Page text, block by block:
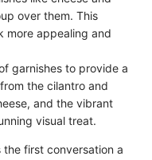
over them. This
more appealing and
garnishes to provide a
the cilantro and
and the vibrant
visual treat.
the first conversation a